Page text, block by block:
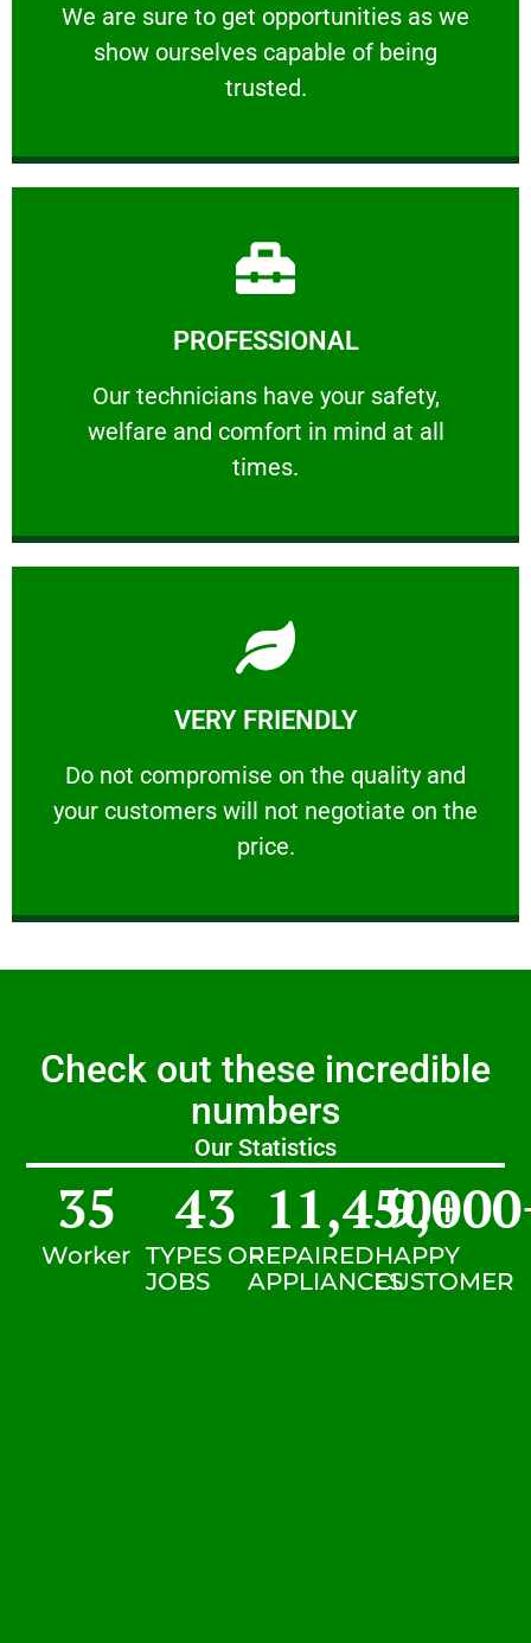
We are sure to get opportunities as we
show ourselves capable of being
trusted.
RELIABLE
We are sure to get opportunities as we show
PROFESSIONAL
Our technicians have your safety,
welfare and comfort ​in mind at all
times.
PROFESSIONAL
Our technicians have your safety, welfare
Learn More
VERY FRIENDLY
​Do not compromise on the quality and
your customers will not negotiate on the
price.
VERY FRIENDLY
​Do not compromise on the quality and your
Learn More
Check out these incredible
numbers
Our Statistics
Worker
35
TYPES OF
JOBS
43
REPAIRED
APPLIANCES
11,450+
HAPPY
CUSTOMER
9,000